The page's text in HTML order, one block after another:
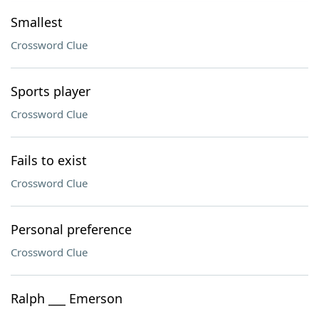
Smallest
Crossword Clue
Sports player
Crossword Clue
Fails to exist
Crossword Clue
Personal preference
Crossword Clue
Ralph ___ Emerson